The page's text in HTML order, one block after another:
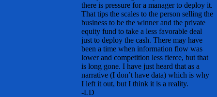
there is pressure for a manager to deploy it.
That tips the scales to the person selling the
business to be the winner and the private
equity fund to take a less favorable deal
just to deploy the cash. There may have
been a time when information flow was
lower and competition less fierce, but that
is long gone. I have just heard that as a
narrative (I don’t have data) which is why
I left it out, but I think it is a reality.
-LD